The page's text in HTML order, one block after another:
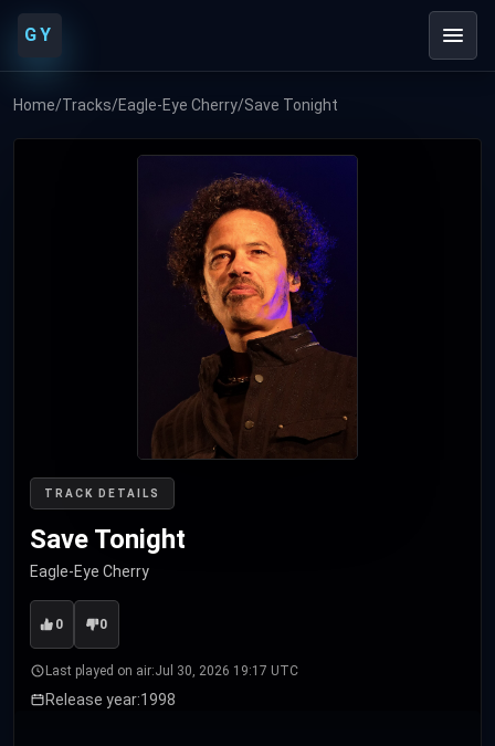
GY
Home/Tracks/Eagle-Eye Cherry/Save Tonight
TRACK DETAILS
Save Tonight
Eagle-Eye Cherry
0 0
Last played on air:Jul 30, 2026 19:17 UTC
Release year:1998